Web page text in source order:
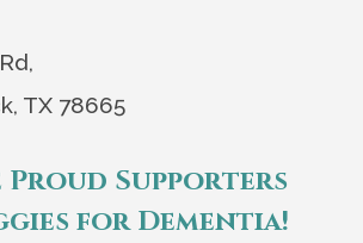
TX 78665
Proud Supporters
for Dementia!